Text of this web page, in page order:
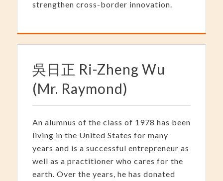
strengthen cross-border innovation.
吳日正 Ri-Zheng Wu
(Mr. Raymond)
An alumnus of the class of 1978 has been
living in the United States for many
years and is a successful entrepreneur as
well as a practitioner who cares for the
earth. Over the years, he has donated